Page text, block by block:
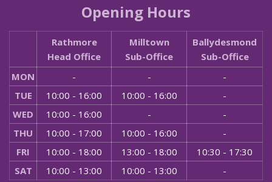
Opening Hours
Rathmore
Head Office
Milltown
Sub-Office
Ballydesmond
Sub-Office
MON
- -
-
TUE
10:00 - 16:00 10:00 - 16:00
-
WED
10:00 - 16:00 -
-
THU
10:00 - 17:00 10:00 - 16:00
-
FRI
10:00 - 18:00 13:00 - 18:00
10:30 - 17:30
SAT
10:00 - 13:00 10:00 - 13:00 -